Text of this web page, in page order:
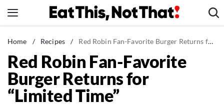
to
News
Healthy Eating
Groceries
Weight Loss
Home / Recipes / Red Robin Fan-Favorite Burger Returns for “Limited Time”
Red Robin Fan-Favorite
Burger Returns for
“Limited Time”